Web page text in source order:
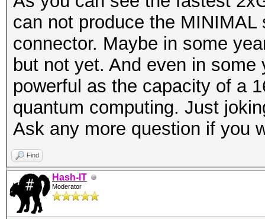
can not produce the
connector. Maybe in some
but not yet. And even in
powerful as the capacity of a
quantum computing. Just
Ask any more question if you
Find
Hash-IT
Moderator